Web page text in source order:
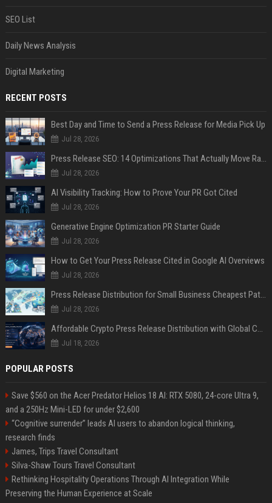
SEO List
Daily News Analysis
Digital Marketing
RECENT POSTS
Best Day and Time to Send a Press Release for Media Pick Up
Jul 28, 2026
Press Release SEO: 14 Optimizations That Actually Move Rankings
Jul 28, 2026
AI Visibility Tracking: How to Prove Your PR Got Cited
Jul 28, 2026
Generative Engine Optimization PR Starter Guide
Jul 28, 2026
How to Get Your Press Release Cited in Google AI Overviews
Jul 28, 2026
Press Release Distribution for Small Business Cheapest Path to Real Coverage
Jul 28, 2026
Affordable Crypto Press Release Distribution with Global Coverage
Jul 18, 2026
POPULAR POSTS
Save $560 on the Acer Predator Helios 18 AI: RTX 5080, 24-core Ultra 9,
and a 250Hz Mini-LED for under $2,600
“Cognitive surrender” leads AI users to abandon logical thinking,
research finds
James, Trips Travel Consultant
Silva-Shaw Tours Travel Consultant
Rethinking Hospitality Operations Through AI Integration While
Preserving the Human Experience at Scale